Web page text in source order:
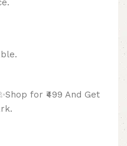
for ₹499 And Get